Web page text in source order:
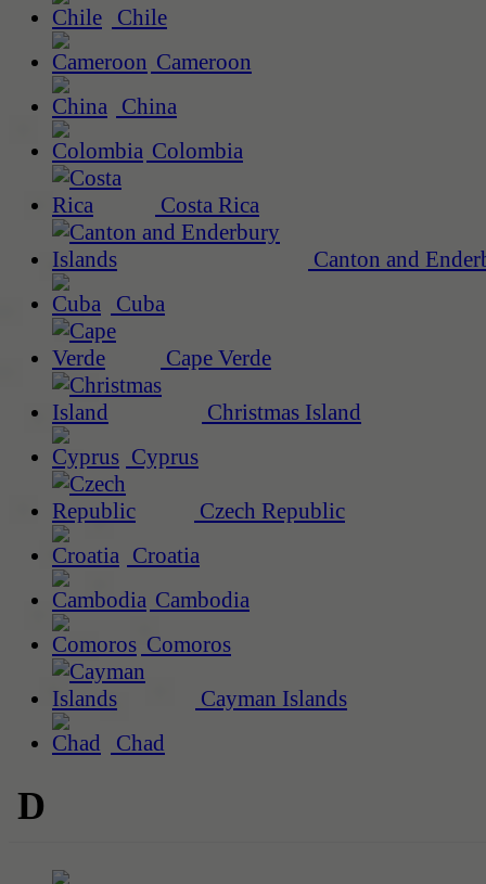
Chile
Cameroon
China
Colombia
Costa Rica
Canton and
Cuba
Cape Verde
Christmas Island
Cyprus
Czech Republic
Croatia
Cambodia
Comoros
Cayman Islands
Chad
D